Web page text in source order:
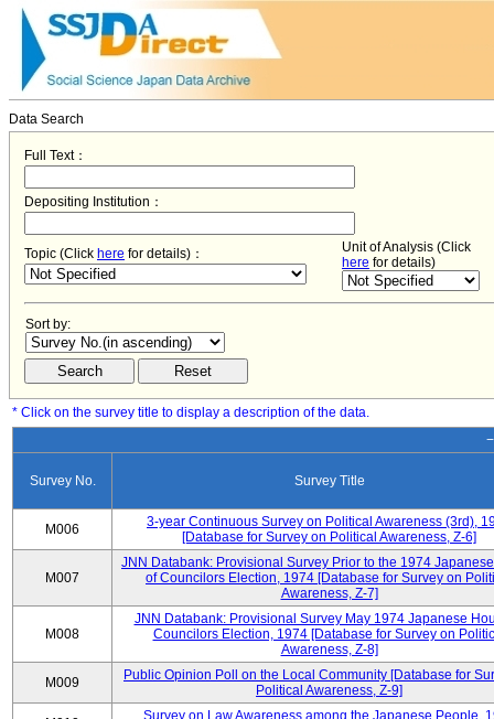
Data Search
Full Text：
Depositing Institution：
Topic (Click here for details)：
Unit of Analysis (Click
here for details)
Sort by:
* Click on the survey title to display a description of the data.
Survey No. Survey Title
M006
3-year Continuous Survey on Political Awareness (3rd),
[Database for Survey on Political Awareness, Z-6]
M007
JNN Databank: Provisional Survey Prior to the 1974
of Councilors Election, 1974 [Database for Survey on
Awareness, Z-7]
M008
JNN Databank: Provisional Survey May 1974 Japanese
Councilors Election, 1974 [Database for Survey on
Awareness, Z-8]
M009
Public Opinion Poll on the Local Community [Database for
Political Awareness, Z-9]
Survey on Law Awareness among the Japanese People,